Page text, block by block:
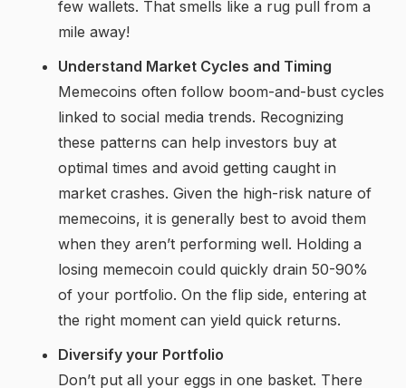
few wallets. That smells like a rug pull from a
mile away!
Understand Market Cycles and Timing
Memecoins often follow boom-and-bust cycles
linked to social media trends. Recognizing
these patterns can help investors buy at
optimal times and avoid getting caught in
market crashes. Given the high-risk nature of
memecoins, it is generally best to avoid them
when they aren’t performing well. Holding a
losing memecoin could quickly drain 50-90%
of your portfolio. On the flip side, entering at
the right moment can yield quick returns.
Diversify your Portfolio
Don’t put all your eggs in one basket. There